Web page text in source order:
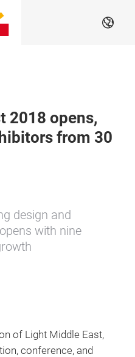
EN
2018 opens,
from 30
design and
with nine
of Light Middle East,
conference, and